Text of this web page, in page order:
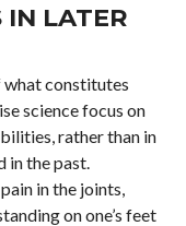
IN LATER
what constitutes
science focus on
rather than in
in the past.
in the joints,
on one’s feet